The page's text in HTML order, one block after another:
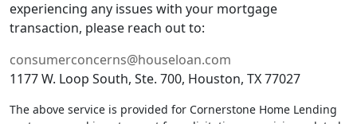
experiencing any issues with your mortgage
transaction, please reach out to:
consumerconcerns@houseloan.com
1177 W. Loop South, Ste. 700, Houston, TX 77027
The above service is provided for Cornerstone Home Lending